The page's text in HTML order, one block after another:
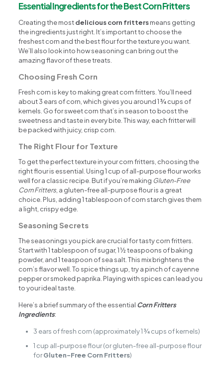
Essential Ingredients for the Best Corn Fritters
Creating the mostdelicious corn frittersmeans getting
the ingredients just right. It’s important to choose the
freshest corn and the best flour for the texture you want.
We’ll also look into how seasoning can bring out the
amazing flavor of these treats.
Choosing Fresh Corn
Fresh corn is key to making great corn fritters. You’ll need
about 3 ears of corn, which gives you around 1 ¾ cups of
kernels. Go for sweet corn that’s in season to boost the
sweetness and taste in every bite. This way, each fritter will
be packed with juicy, crisp corn.
The Right Flour for Texture
To get the perfect texture in your corn fritters, choosing the
right flour is essential. Using 1 cup of all-purpose flour works
well for a classic recipe. But if you’re making Gluten-Free
Corn Fritters, a gluten-free all-purpose flour is a great
choice. Plus, adding 1 tablespoon of corn starch gives them
a light, crispy edge.
Seasoning Secrets
The seasonings you pick are crucial for tasty corn fritters.
Start with 1 tablespoon of sugar, 1 ½ teaspoons of baking
powder, and 1 teaspoon of sea salt. This mix brightens the
corn’s flavor well. To spice things up, try a pinch of cayenne
pepper or smoked paprika. Playing with spices can lead you
to your ideal taste.
Here’s a brief summary of the essential Corn Fritters
Ingredients:
3 ears of fresh corn (approximately 1 ¾ cups of kernels)
1 cup all-purpose flour (or gluten-free all-purpose flour
forGluten-Free Corn Fritters)